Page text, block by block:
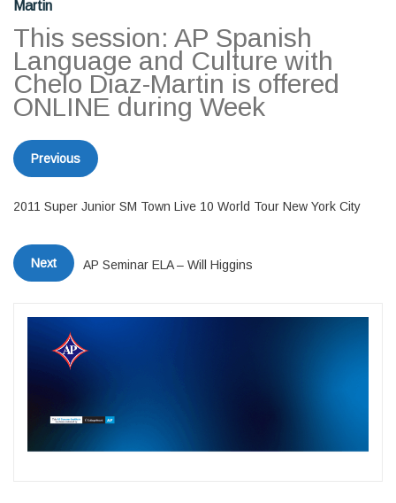
Martin
This session: AP Spanish
Language and Culture with
Chelo Diaz-Martin is offered
ONLINE during Week
Previous
2011 Super Junior SM Town Live 10 World Tour New York City
Next AP Seminar ELA – Will Higgins